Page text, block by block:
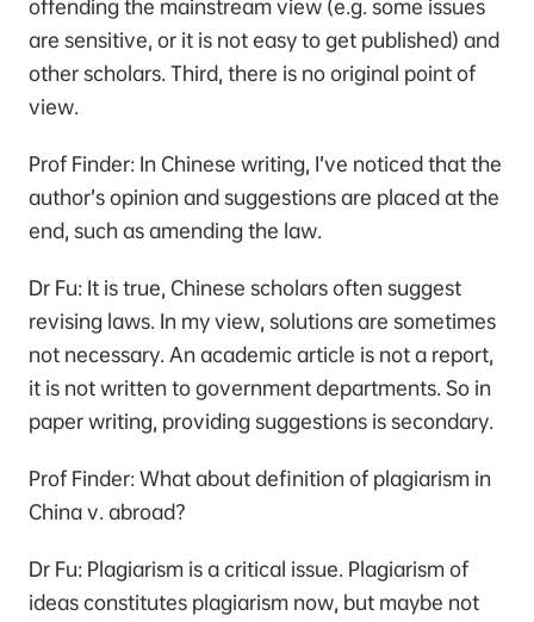
offending the mainstream view (e.g. some issues
are sensitive, or it is not easy to get published) and
other scholars. Third, there is no original point of
view.
Prof Finder: In Chinese writing, I’ve noticed that the
author’s opinion and suggestions are placed at the
end, such as amending the law.
Dr Fu: It is true, Chinese scholars often suggest
revising laws. In my view, solutions are sometimes
not necessary. An academic article is not a report,
it is not written to government departments. So in
paper writing, providing suggestions is secondary.
Prof Finder: What about definition of plagiarism in
China v. abroad?
Dr Fu: Plagiarism is a critical issue. Plagiarism of
ideas constitutes plagiarism now, but maybe not